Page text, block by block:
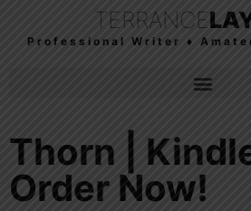
TERRANCE
Professional Writer ♦
Thorn |
Order Now!